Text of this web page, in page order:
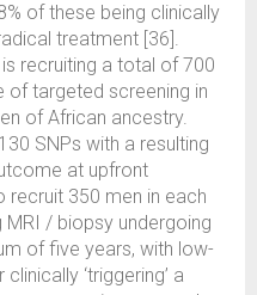
of these being clinically
treatment [36].
is recruiting a total of 700
of targeted screening in
of African ancestry.
SNPs with a resulting
at upfront
recruit 350 men in each
MRI / biopsy undergoing
of five years, with low-
‘triggering’ a